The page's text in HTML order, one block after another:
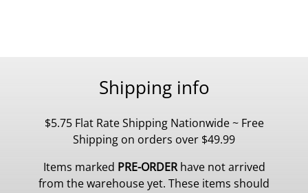
Shipping info
$5.75 Flat Rate Shipping Nationwide ~ Free
Shipping on orders over $49.99
Items marked PRE-ORDERhave not arrived
from the warehouse yet. These items should